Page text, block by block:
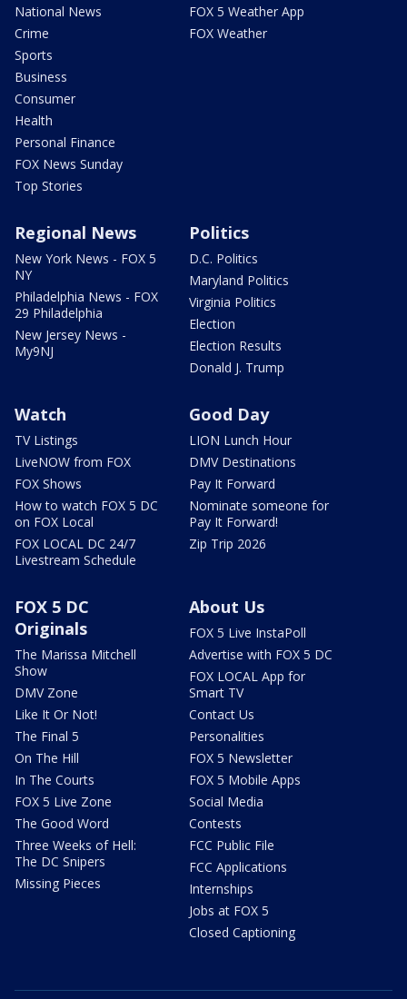
National News
Crime
Sports
Business
Consumer
Health
Personal Finance
FOX News Sunday
Top Stories
FOX 5 Weather App
FOX Weather
Regional News
New York News - FOX 5
NY
Philadelphia News - FOX
29 Philadelphia
New Jersey News -
My9NJ
Politics
D.C. Politics
Maryland Politics
Virginia Politics
Election
Election Results
Donald J. Trump
Watch
TV Listings
LiveNOW from FOX
FOX Shows
How to watch FOX 5 DC
on FOX Local
FOX LOCAL DC 24/7
Livestream Schedule
Good Day
LION Lunch Hour
DMV Destinations
Pay It Forward
Nominate someone for
Pay It Forward!
Zip Trip 2026
FOX 5 DC
Originals
The Marissa Mitchell
Show
DMV Zone
Like It Or Not!
The Final 5
On The Hill
In The Courts
FOX 5 Live Zone
The Good Word
Three Weeks of Hell:
The DC Snipers
Missing Pieces
About Us
FOX 5 Live InstaPoll
Advertise with FOX 5 DC
FOX LOCAL App for
Smart TV
Contact Us
Personalities
FOX 5 Newsletter
FOX 5 Mobile Apps
Social Media
Contests
FCC Public File
FCC Applications
Internships
Jobs at FOX 5
Closed Captioning